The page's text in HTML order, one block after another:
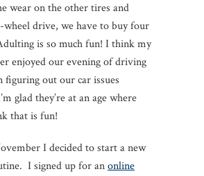
wear on the other tires and
wheel drive, we have to buy four
is so much fun! I think my
enjoyed our evening of driving
out our car issues
glad they’re at an age where
that is fun!
I decided to start a new
I signed up for anonline